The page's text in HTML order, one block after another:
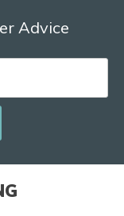
Advice